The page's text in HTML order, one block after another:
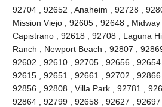
92704 , 92652 , Anaheim , 92728 ,
Mission Viejo , 92605 , 92648 ,
Capistrano , 92618 , 92708 , Laguna
Ranch , Newport Beach , 92807 ,
92602 , 92610 , 92705 , 92656 ,
92615 , 92651 , 92661 , 92702 ,
92856 , 92808 , Villa Park , 92781 ,
92864 , 92799 , 92658 , 92627 ,